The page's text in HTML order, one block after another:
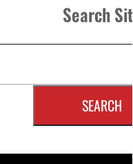
Search
SEARCH